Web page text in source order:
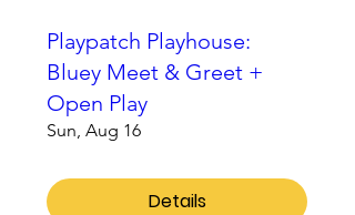
Playpatch Playhouse:
Bluey Meet & Greet +
Open Play
Sun, Aug 16
Details